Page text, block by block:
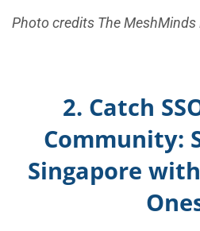
Photo credits The
2. Catch
Community:
Singapore